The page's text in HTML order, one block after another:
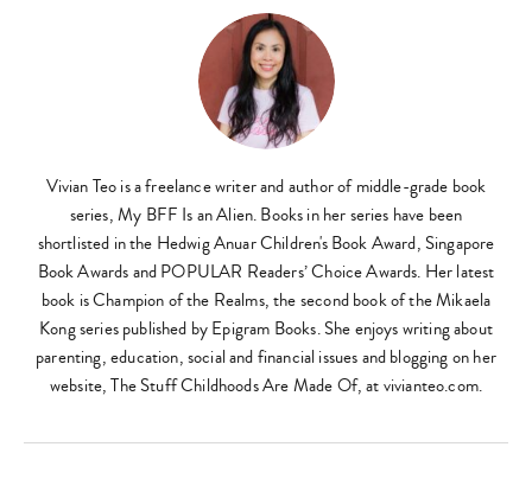
Vivian Teo is a freelance writer and author of middle-grade book
series, My BFF Is an Alien. Books in her series have been
shortlisted in the Hedwig Anuar Children's Book Award, Singapore
Book Awards and POPULAR Readers’ Choice Awards. Her latest
book is Champion of the Realms, the second book of the Mikaela
Kong series published by Epigram Books. She enjoys writing about
parenting, education, social and financial issues and blogging on her
website, The Stuff Childhoods Are Made Of, at vivianteo.com.